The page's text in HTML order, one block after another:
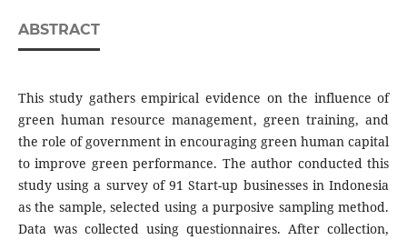
ABSTRACT
This study gathers empirical evidence on the influence of
green human resource management, green training, and
the role of government in encouraging green human capital
to improve green performance. The author conducted this
study using a survey of 91 Start-up businesses in Indonesia
as the sample, selected using a purposive sampling method.
Data was collected using questionnaires. After collection,